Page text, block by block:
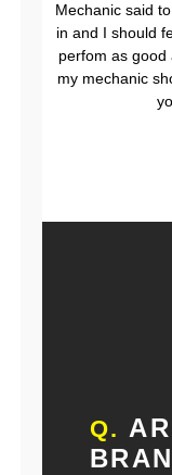
Mechanic said
in and I should
perfom as good
my mechanic
Q.